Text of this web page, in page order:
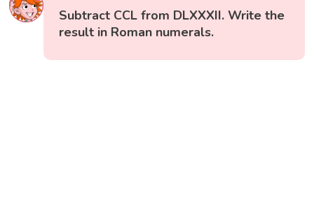
Subtract CCL from DLXXXII. Write the
result in Roman numerals.